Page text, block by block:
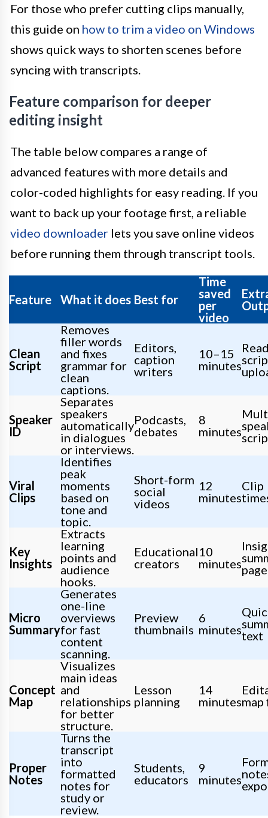
For those who prefer cutting clips manually,
this guide on how to trim a video on Windows
shows quick ways to shorten scenes before
syncing with transcripts.
Feature comparison for deeper
editing insight
The table below compares a range of
advanced features with more details and
color-coded highlights for easy reading. If you
want to back up your footage first, a reliable
video downloader lets you save online videos
before running them through transcript tools.
Feature What it does Best for
Time
saved
per
video
Clean
Script
Removes
filler words
and fixes
grammar for
clean
captions.
Editors,
caption
writers
10–15
minutes
Speaker
ID
Separates
speakers
automatically
in dialogues
or interviews.
Podcasts,
debates
8
minutes
Viral
Clips
Identifies
peak
moments
based on
tone and
topic.
Short-form
social
videos
12
minutes
Clip
Key
Insights
Extracts
learning
points and
audience
hooks.
Educational
creators
10
minutespage
Micro
Summary
Generates
one-line
overviews
for fast
content
scanning.
Preview
thumbnails
6
minutestext
Concept
Map
Visualizes
main ideas
and
relationships
for better
structure.
Lesson
planning
14
minutesmap
Proper
Notes
Turns the
transcript
into
formatted
notes for
study or
review.
Students,
educators
9
minutes